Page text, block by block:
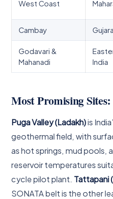
West Coast
Cambay
Godavari &
Mahanadi
India
Most Promising
Puga Valley (Ladakh)is
geothermal field, with
as hot springs, mud pools,
reservoir temperatures
cycle pilot plant. Tattapani
SONATA belt is the other